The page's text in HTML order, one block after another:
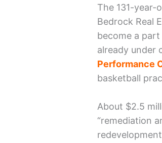
The 131-year-
Bedrock Real
become a
already
Performance
basketball
About $2.5
“remediation